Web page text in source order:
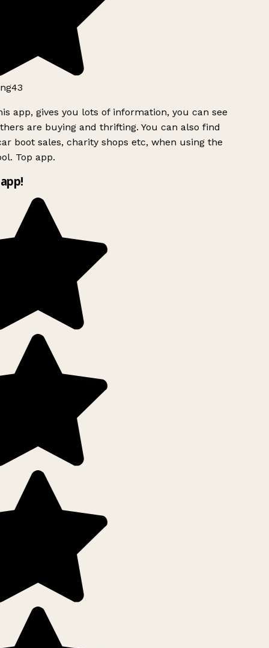
app, gives you lots of information, you can see
are buying and thrifting. You can also find
boot sales, charity shops etc, when using the
Top app.